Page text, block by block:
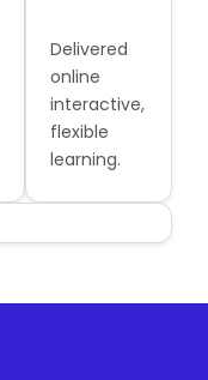
Delivered
online
interactive,
flexible
learning.